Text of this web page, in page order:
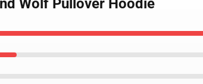
Wolf Pullover Hoodie